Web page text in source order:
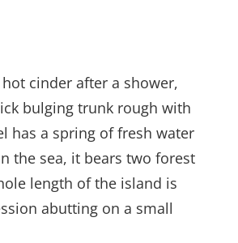
cinder after a shower,
bulging trunk rough with
has a spring of fresh water
the sea, it bears two forest
length of the island is
abutting on a small